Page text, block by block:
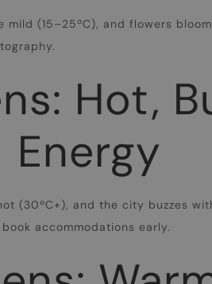
(15–25ºC), and flowers
Hot,
Energy
(30ºC+), and the city buzzes
accommodations early.